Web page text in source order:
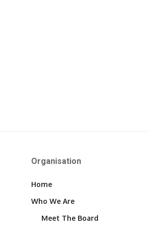
Organisation
Home
Who We Are
Meet The Board